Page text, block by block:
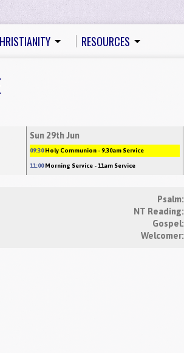
RESOURCES
Sun 29th Jun
09:30 Holy Communion - 9.30am Service
11:00 Morning Service - 11am Service
Psalm:
NT Reading:
Gospel:
Welcomer: